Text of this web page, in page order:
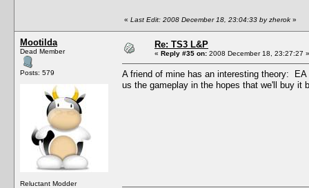
« Last Edit: 2008 December 18, 23:04:33 by zherok »
Mootilda
Dead Member
Posts: 579
Reluctant Modder
Re: TS3 L&P
« Reply #35 on: 2008 December 18, 23:27:27 »
A friend of mine has an interesting theory:
us the gameplay in the hopes that we'll buy it